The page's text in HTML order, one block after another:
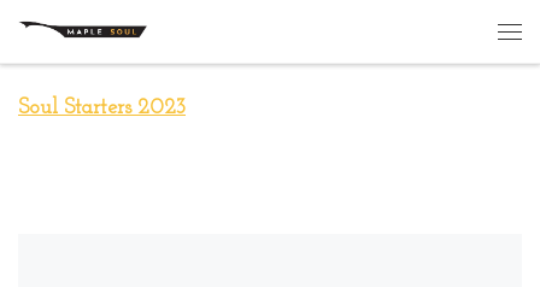
Skip to content
Soul Starters 2023